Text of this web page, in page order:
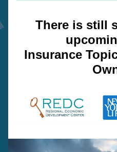
There is still
Insurance